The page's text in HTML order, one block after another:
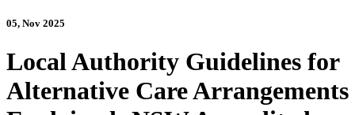
05, Nov 2025
Local Authority Guidelines for
Alternative Care Arrangements